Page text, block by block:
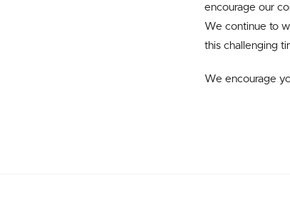
encourage our
We continue to
this challenging
We encourage